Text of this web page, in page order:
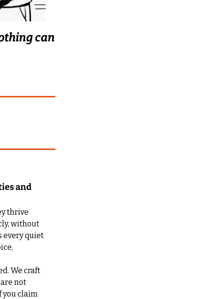
can
and
thrive
without
every quiet
We craft
not
you claim